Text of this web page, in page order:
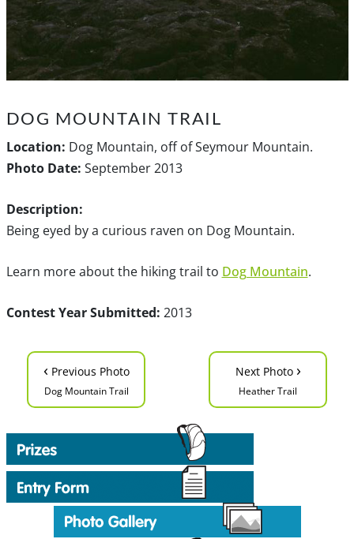
DOG MOUNTAIN TRAIL
Location: Dog Mountain, off of Seymour Mountain.
Photo Date: September 2013
Description:
Being eyed by a curious raven on Dog Mountain.
Learn more about the hiking trail to Dog Mountain.
Contest Year Submitted: 2013
‹ Previous Photo
Dog Mountain Trail
Next Photo ›
Heather Trail